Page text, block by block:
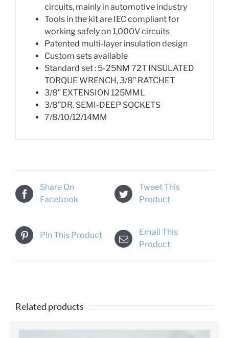
circuits, mainly in automotive industry
Tools in the kit are IEC compliant for
working safely on 1,000V circuits
Patented multi-layer insulation design
Custom sets available
Standard set : 5-25NM 72T INSULATED
TORQUE WRENCH, 3/8” RATCHET
3/8” EXTENSION 125MML
3/8”DR. SEMI-DEEP SOCKETS
7/8/10/12/14MM
Share On
Facebook
Tweet This
Product
Pin This Product
Email This
Product
Related products